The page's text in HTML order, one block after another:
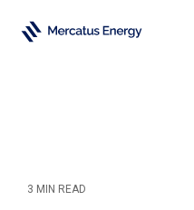
3 MIN READ